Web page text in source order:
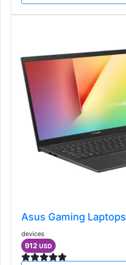
Asus Gaming Laptops
devices
912 USD